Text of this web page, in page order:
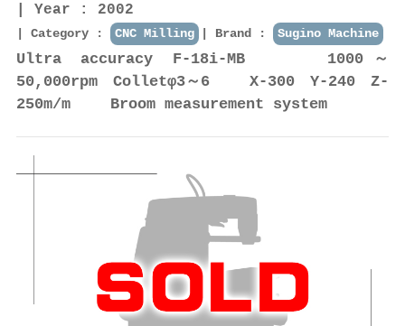
Year : 2002
Category : CNC Milling Brand : Sugino Machine
Ultra accuracy F-18i-MB 1000～
50,000rpm Colletφ3～6 X-300 Y-240 Z-
250m/m Broom measurement system